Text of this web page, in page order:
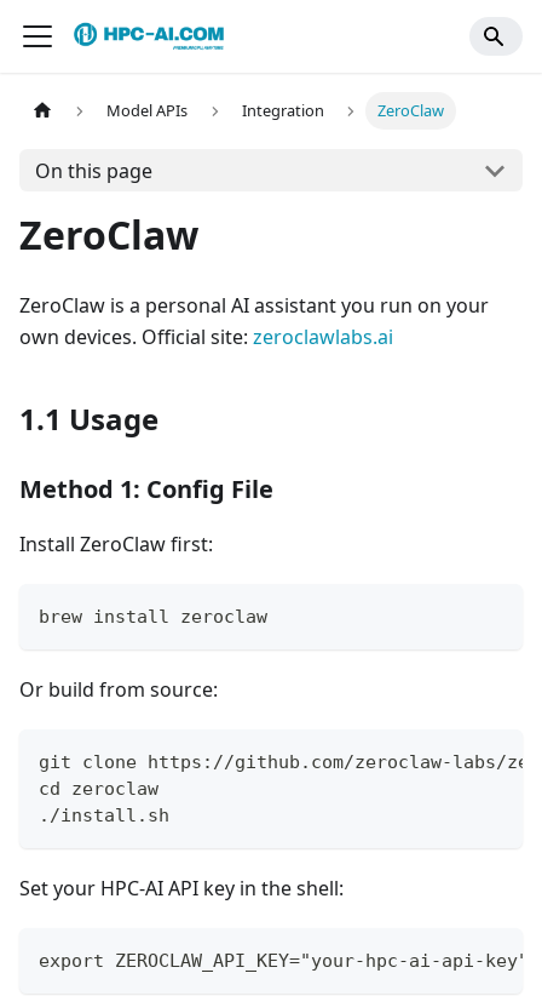
Model APIs Integration ZeroClaw
On this page
ZeroClaw
ZeroClaw is a personal AI assistant you run on your
own devices. Official site: zeroclawlabs.ai
1.1 Usage
Method 1: Config File
Install ZeroClaw first:
brew install zeroclaw
Or build from source:
git clone https://github.com/zeroclaw-labs/
cd zeroclaw
./install.sh
Set your HPC-AI API key in the shell:
export ZEROCLAW_API_KEY="your-hpc-ai-api-key"